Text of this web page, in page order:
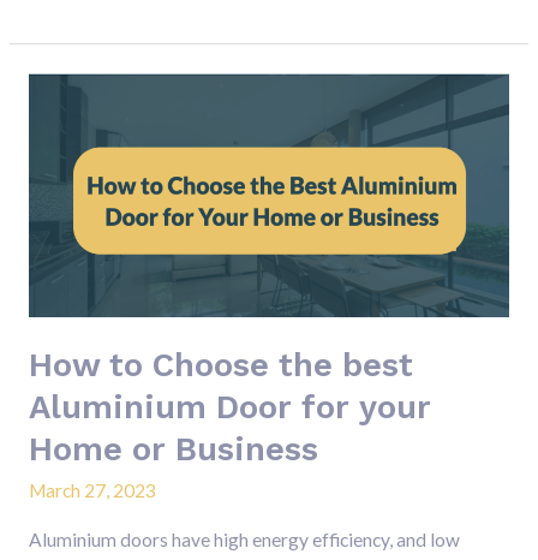
How to Choose the best
Aluminium Door for your
Home or Business
March 27, 2023
Aluminium doors have high energy efficiency, and low
Choose
best
Aluminium
for
your
Home
or
Business